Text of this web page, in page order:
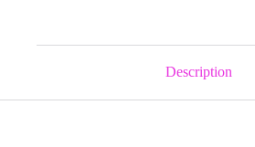
Description